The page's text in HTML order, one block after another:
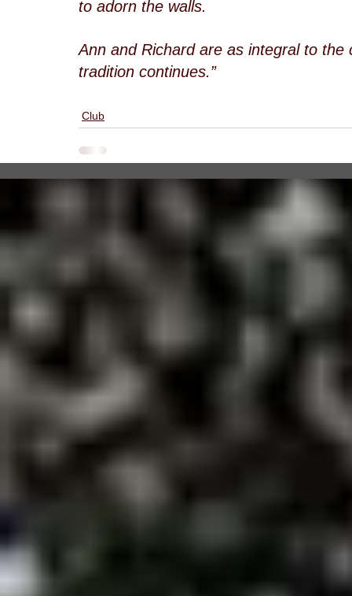
to adorn the walls.
Ann and Richard are as integral to
tradition continues.”
Club